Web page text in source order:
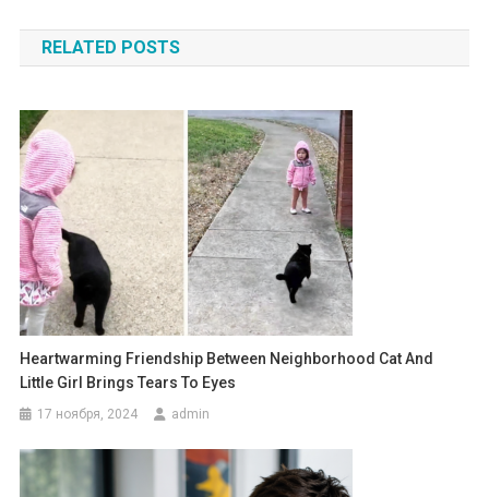
по
записям
RELATED POSTS
Heartwarming Friendship Between Neighborhood Cat And
Little Girl Brings Tears To Eyes
17 ноября, 2024 admin